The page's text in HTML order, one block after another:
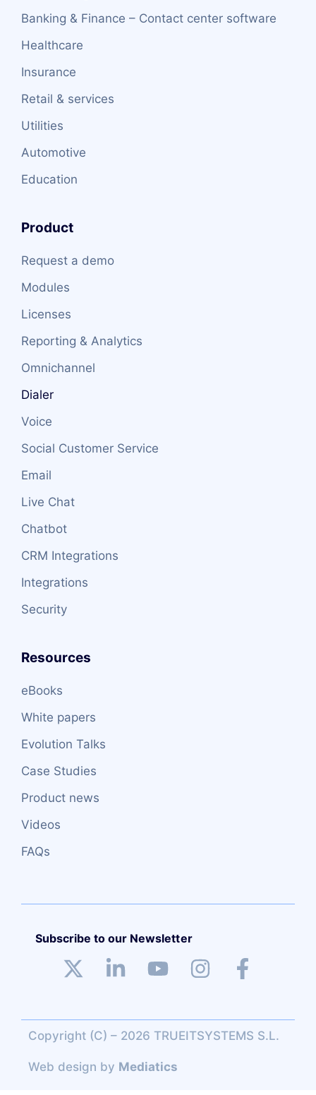
Banking & Finance – Contact center software
Healthcare
Insurance
Retail & services
Utilities
Automotive
Education
Product
Request a demo
Modules
Licenses
Reporting & Analytics
Omnichannel
Dialer
Voice
Social Customer Service
Email
Live Chat
Chatbot
CRM Integrations
Integrations
Security
Resources
eBooks
White papers
Evolution Talks
Case Studies
Product news
Videos
FAQs
Subscribe to our Newsletter
Copyright (C) – 2026 TRUEITSYSTEMS S.L.
Web design by Mediatics